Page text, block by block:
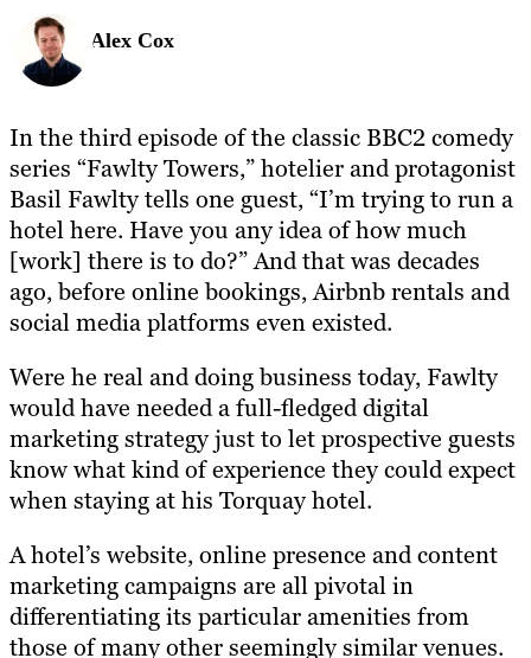
Alex Cox
In the third episode of the classic BBC2 comedy
series “Fawlty Towers,” hotelier and protagonist
Basil Fawlty tells one guest, “I’m trying to run a
hotel here. Have you any idea of how much
[work] there is to do?” And that was decades
ago, before online bookings, Airbnb rentals and
social media platforms even existed.
Were he real and doing business today, Fawlty
would have needed a full-fledged digital
marketing strategy just to let prospective guests
know what kind of experience they could expect
when staying at his Torquay hotel.
A hotel’s website, online presence and content
marketing campaigns are all pivotal in
differentiating its particular amenities from
those of many other seemingly similar venues.